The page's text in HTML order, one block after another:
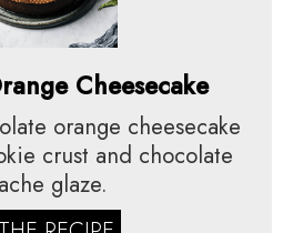
Cheesecake
orange cheesecake
crust and chocolate
glaze.